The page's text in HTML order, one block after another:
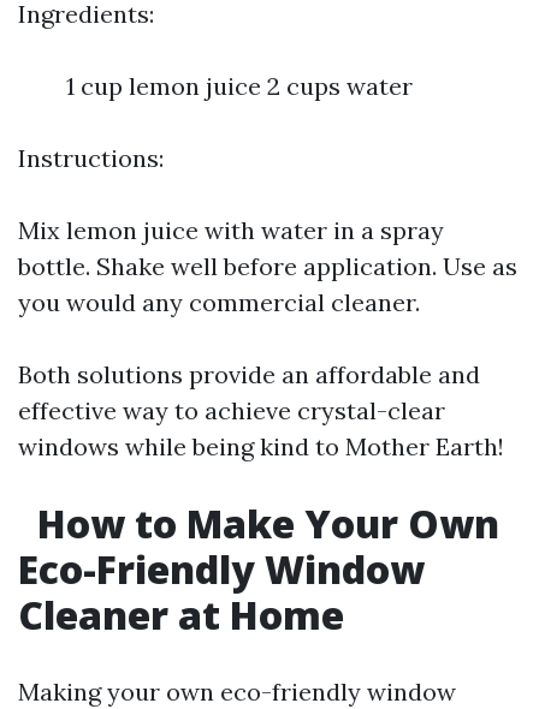
Ingredients:
1 cup lemon juice 2 cups water
Instructions:
Mix lemon juice with water in a spray
bottle. Shake well before application. Use as
you would any commercial cleaner.
Both solutions provide an affordable and
effective way to achieve crystal-clear
windows while being kind to Mother Earth!
How to Make Your Own
Eco-Friendly Window
Cleaner at Home
Making your own eco-friendly window